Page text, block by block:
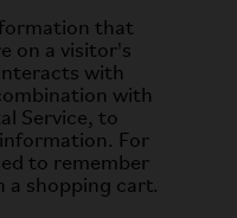
that
on a visitor's
with
with
Service, to
For
to remember
a shopping cart.